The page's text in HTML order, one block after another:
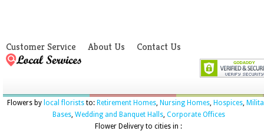
Customer Service About Us Contact Us
Flowers by local floriststo: Retirement Homes, Nursing Homes, Hospices,
Bases, Wedding and Banquet Halls, Corporate Offices
Flower Delivery to cities in :